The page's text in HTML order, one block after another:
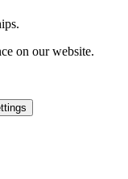
on our website.